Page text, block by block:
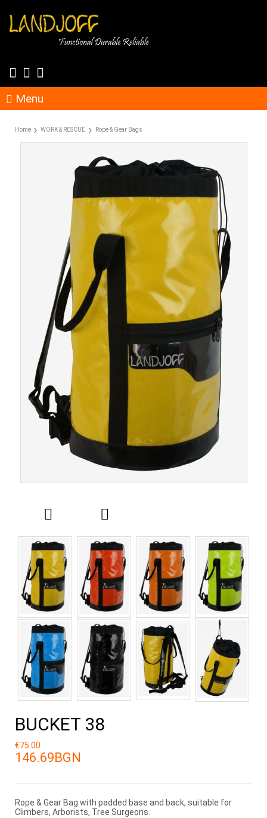
Menu
Home WORK & RESCUE Rope & Gear Bags
BUCKET 38
€75.00
146.69BGN
Rope & Gear Bag with padded base and back, suitable for
Climbers, Arborists, Tree Surgeons.